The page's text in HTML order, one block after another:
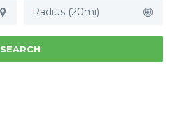
Radius (20mi)
SEARCH